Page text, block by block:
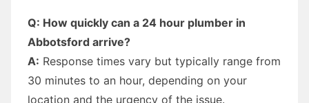
Q: How quickly can a 24 hour plumber in
Abbotsford arrive?
A: Response times vary but typically range from
30 minutes to an hour, depending on your
location and the urgency of the issue.